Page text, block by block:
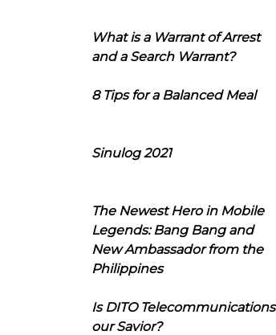
What is a Warrant of Arrest
and a Search Warrant?
8 Tips for a Balanced Meal
Sinulog 2021
The Newest Hero in Mobile
Legends: Bang Bang and
New Ambassador from the
Philippines
Is DITO Telecommunications
our Savior?